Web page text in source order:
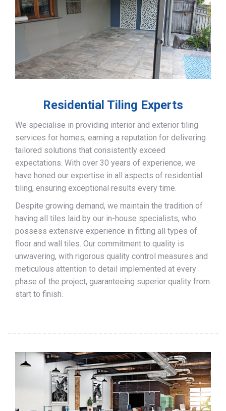
Residential Tiling Experts
We specialise in providing interior and exterior tiling
services for homes, earning a reputation for delivering
tailored solutions that consistently exceed
expectations. With over 30 years of experience, we
have honed our expertise in all aspects of residential
tiling, ensuring exceptional results every time.
Despite growing demand, we maintain the tradition of
having all tiles laid by our in-house specialists, who
possess extensive experience in fitting all types of
floor and wall tiles. Our commitment to quality is
unwavering, with rigorous quality control measures and
meticulous attention to detail implemented at every
phase of the project, guaranteeing superior quality from
start to finish.